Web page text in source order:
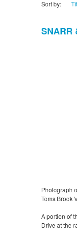
Sort by:
SNARR
Photograph
Toms Brook
A portion of
Drive at the